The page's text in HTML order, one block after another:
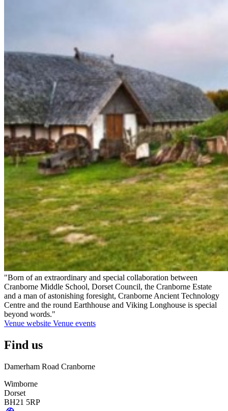
"Born of an extraordinary and special collaboration between
Cranborne Middle School, Dorset Council, the Cranborne Estate
and a man of astonishing foresight, Cranborne Ancient Technology
Centre and the round Earthhouse and Viking Longhouse is special
beyond words."
Venue website Venue events
Find us
Damerham Road Cranborne
Wimborne
Dorset
BH21 5RP